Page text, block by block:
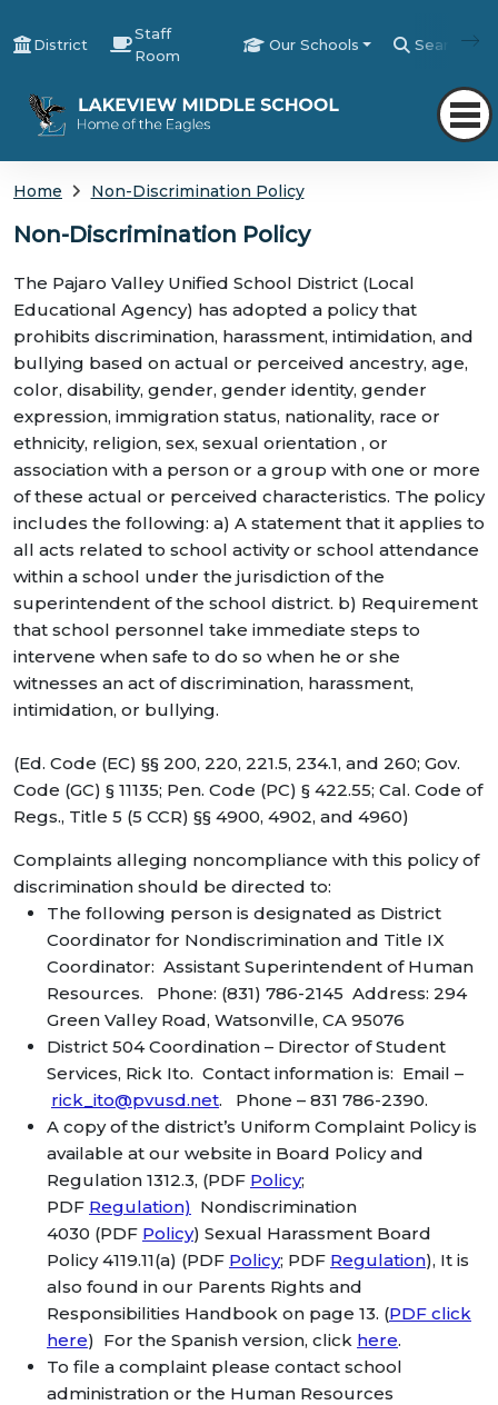
District
Staff
Room
Our Schools Search
Home Non-Discrimination Policy
Non-Discrimination Policy
The Pajaro Valley Unified School District (Local
Educational Agency) has adopted a policy that
prohibits discrimination, harassment, intimidation, and
bullying based on actual or perceived ancestry, age,
color, disability, gender, gender identity, gender
expression, immigration status, nationality, race or
ethnicity, religion, sex, sexual orientation , or
association with a person or a group with one or more
of these actual or perceived characteristics. The policy
includes the following: a) A statement that it applies to
all acts related to school activity or school attendance
within a school under the jurisdiction of the
superintendent of the school district. b) Requirement
that school personnel take immediate steps to
intervene when safe to do so when he or she
witnesses an act of discrimination, harassment,
intimidation, or bullying.
(Ed. Code (EC) §§ 200, 220, 221.5, 234.1, and 260; Gov.
Code (GC) § 11135; Pen. Code (PC) § 422.55; Cal. Code of
Regs., Title 5 (5 CCR) §§ 4900, 4902, and 4960)
Complaints alleging noncompliance with this policy of
discrimination should be directed to:
The following person is designated as District
Coordinator for Nondiscrimination and Title IX
Coordinator: Assistant Superintendent of Human
Resources. Phone: (831) 786-2145 Address: 294
Green Valley Road, Watsonville, CA 95076
District 504 Coordination – Director of Student
Services, Rick Ito. Contact information is: Email –
rick_ito@pvusd.net. Phone – 831 786-2390.
A copy of the district’s Uniform Complaint Policy is
available at our website in Board Policy and
Regulation 1312.3, (PDF Policy;
PDF Regulation) Nondiscrimination
4030 (PDF Policy) Sexual Harassment Board
Policy 4119.11(a) (PDF Policy; PDF Regulation), It is
also found in our Parents Rights and
Responsibilities Handbook on page 13. (PDF click
here) For the Spanish version, click here.
To file a complaint please contact school
administration or the Human Resources